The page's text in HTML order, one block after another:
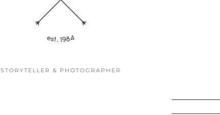
STORYTELLER & PHOTOGRAPHER